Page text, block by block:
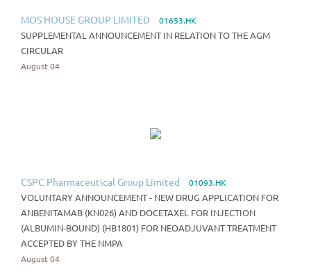
MOS HOUSE GROUP LIMITED 01653.HK
SUPPLEMENTAL ANNOUNCEMENT IN RELATION TO THE AGM
CIRCULAR
August 04
CSPC Pharmaceutical Group Limited 01093.HK
VOLUNTARY ANNOUNCEMENT - NEW DRUG APPLICATION FOR
ANBENITAMAB (KN026) AND DOCETAXEL FOR INJECTION
(ALBUMIN-BOUND) (HB1801) FOR NEOADJUVANT TREATMENT
ACCEPTED BY THE NMPA
August 04